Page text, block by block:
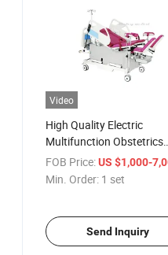
Video
High Quality Electric
Multifunction Obstetrics
Delivery Parturition
Gynecology Operating
FOB Price: US $1,000-
Min. Order: 1 set
Send Inquiry